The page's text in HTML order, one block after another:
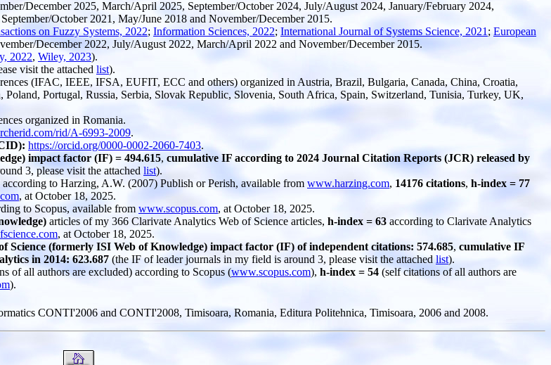
December 2025, March/April 2025, September/October 2024, July/August 2024, January/February 2024,
October 2021, May/June 2018 and November/December 2015.
on Fuzzy Systems, 2022; Information Sciences, 2022; International Journal of Systems Science, 2021 ; European
December 2022, July/August 2022, March/April 2022 and November/December 2015.
2022, Wiley, 2023).
visit the attached list).
(IFAC, IEEE, IFSA, EUFIT, ECC and others) organized in Austria, Brazil, Bulgaria, Canada, China, Croatia,
Portugal, Russia, Serbia, Slovak Republic, Slovenia, South Africa, Spain, Switzerland, Tunisia, Turkey, UK,
organized in Romania.
rid/A-6993-2009.
https://orcid.org/0000-0002-2060-7403.
impact factor (IF) = 494.615, cumulative IF according to 2024 Journal Citation Reports (JCR) released by
3, please visit the attached list).
according to Harzing, A.W. (2007) Publish or Perish, available from www.harzing.com, 14176 citations, h-index = 77
, at October 18, 2025.
to Scopus, available from www.scopus.com, at October 18, 2025.
articles of my 366 Clarivate Analytics Web of Science articles, h-index = 63 according to Clarivate Analytics
, at October 18, 2025.
Science (formerly ISI Web of Knowledge) impact factor (IF) of independent citations: 574.685, cumulative IF
in 2014: 623.687 (the IF of leader journals in my field is around 3, please visit the attachedlist).
of all authors are excluded) according to Scopus (www.scopus.com), h-index = 54 (self citations of all authors are
).
CONTI'2006 and CONTI'2008, Timisoara, Romania, Editura Politehnica, Timisoara, 2006 and 2008.